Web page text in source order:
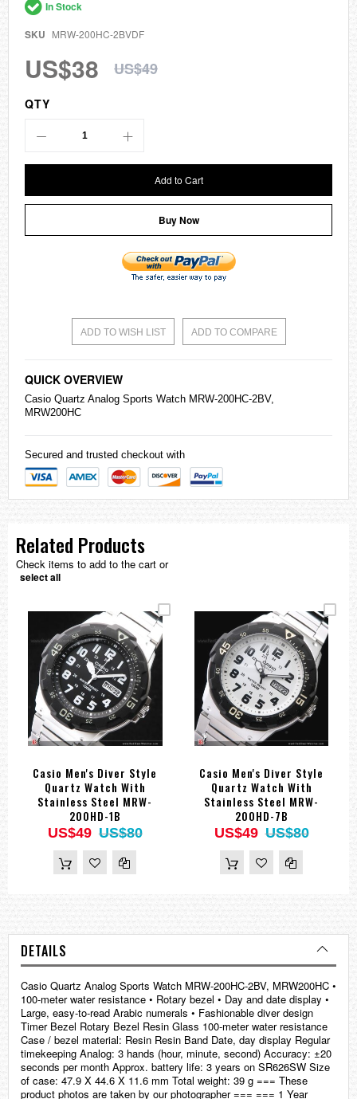
galleryIn Stock
SKU MRW-200HC-2BVDF
US$38 US$49
QTY
Add to Cart
Buy Now
ADD TO WISH LIST ADD TO COMPARE
QUICK OVERVIEW
Casio Quartz Analog Sports Watch MRW-200HC-2BV,
MRW200HC
Secured and trusted checkout with
Related Products
Check items to add to the cart or
select all
Casio Men's Diver Style
Quartz Watch With
Stainless Steel MRW-
200HD-1B
US$49 US$80
Casio Men's Diver Style
Quartz Watch With
Stainless Steel MRW-
200HD-7B
US$49 US$80
DETAILS
Casio Quartz Analog Sports Watch MRW-200HC-2BV, MRW200HC •
100-meter water resistance • Rotary bezel • Day and date display •
Large, easy-to-read Arabic numerals • Fashionable diver design
Timer Bezel Rotary Bezel Resin Glass 100-meter water resistance
Case / bezel material: Resin Resin Band Date, day display Regular
timekeeping Analog: 3 hands (hour, minute, second) Accuracy: ±20
seconds per month Approx. battery life: 3 years on SR626SW Size
of case: 47.9 X 44.6 X 11.6 mm Total weight: 39 g === These
product photos are taken by our photographer === === 1 Year